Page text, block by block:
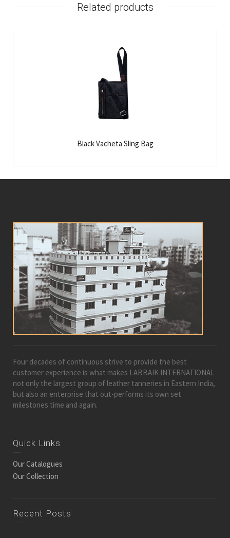
Related products
Black Vacheta Sling Bag
Four decades of continuous strive to provide the best
customer experience is what makes LABBAIK INTERNATIONAL
not only the largest group of leather tanneries in Eastern India,
but also an enterprise that out-performs its own set
milestones time and again.
Quick Links
Our Catalogues
Our Collection
Recent Posts